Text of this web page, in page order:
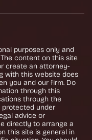
purposes only and
content on this site
create an attorney-
with this website does
you and our firm. Do
through this
through the
under
advice or
directly to arrange a
this site is general in